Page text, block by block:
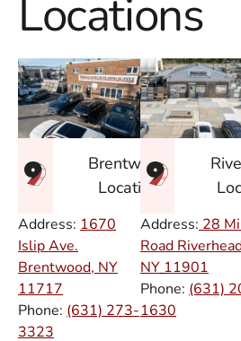
Locations
Brentwood
Location
Address: 1670
Islip Ave.
Brentwood, NY
11717
Phone: (631) 273-
3323
Address: 28
Road
NY 11901
Phone: (631)
1630